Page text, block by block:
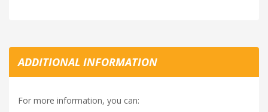
ADDITIONAL INFORMATION
For more information, you can: